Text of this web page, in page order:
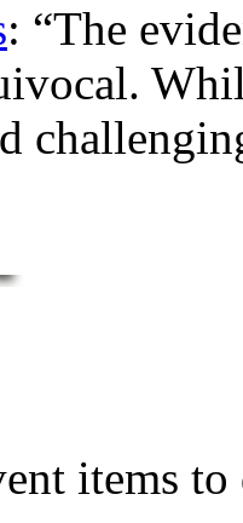
: “The
items